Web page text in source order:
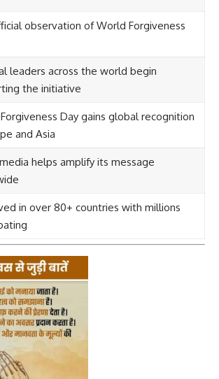
observation of World Forgiveness
leaders across the world begin
the initiative
Day gains global recognition
and Asia
helps amplify its message
in over 80+ countries with millions